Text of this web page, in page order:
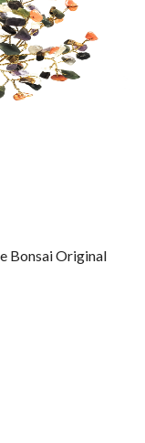
Bonsai Original